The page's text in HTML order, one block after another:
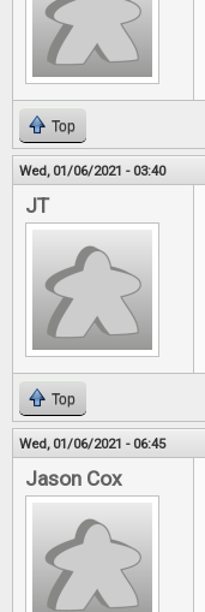
Top
Wed, 01/06/2021 - 03:40
JT
Top
Wed, 01/06/2021 - 06:45
Jason Cox